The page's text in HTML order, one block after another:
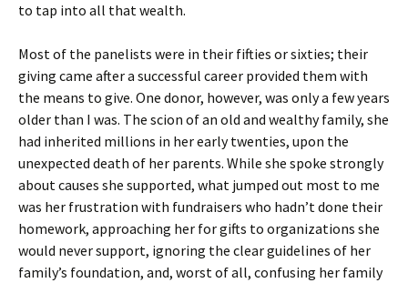
to tap into all that wealth.
Most of the panelists were in their fifties or sixties; their
giving came after a successful career provided them with
the means to give. One donor, however, was only a few years
older than I was. The scion of an old and wealthy family, she
had inherited millions in her early twenties, upon the
unexpected death of her parents. While she spoke strongly
about causes she supported, what jumped out most to me
was her frustration with fundraisers who hadn’t done their
homework, approaching her for gifts to organizations she
would never support, ignoring the clear guidelines of her
family’s foundation, and, worst of all, confusing her family